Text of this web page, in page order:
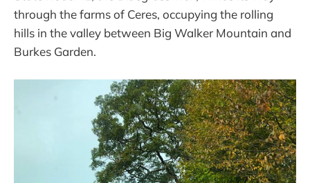
through the farms of Ceres, occupying the rolling
hills in the valley between Big Walker Mountain and
Burkes Garden.